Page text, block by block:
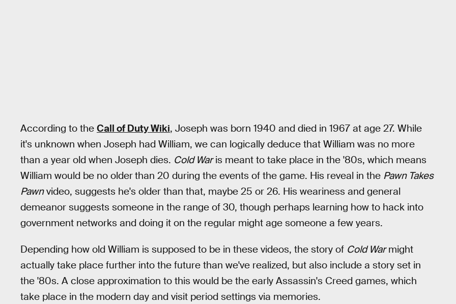
According to the Call of Duty Wiki, Joseph was born 1940 and died in 1967 at age 27. While
it's unknown when Joseph had William, we can logically deduce that William was no more
than a year old when Joseph dies. Cold Waris meant to take place in the '80s, which means
William would be no olderthan 20 during the events of the game. His reveal in the Pawn Takes
Pawnvideo, suggests he's older than that, maybe 25 or 26. His weariness and general
demeanor suggests someone in the range of 30, though perhaps learning how to hack into
government networks and doing it on the regular might age someone a few years.
Depending how old William is supposed to be in these videos, the story of Cold Warmight
actually take place further into the future than we've realized, but also include a story set in
the '80s. A close approximation to this would be the early Assassin's Creed games, which
take place in the modern day and visit period settings via memories.